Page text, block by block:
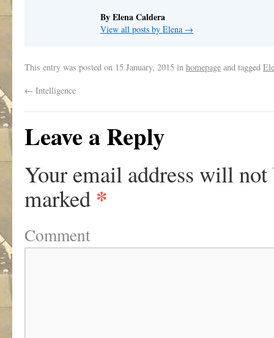
By Elena Caldera
View all posts by Elena →
This entry was posted on 15 January, 2015 in homepage and tagged
← Intelligence
Leave a Reply
Your email address will not
marked *
Comment